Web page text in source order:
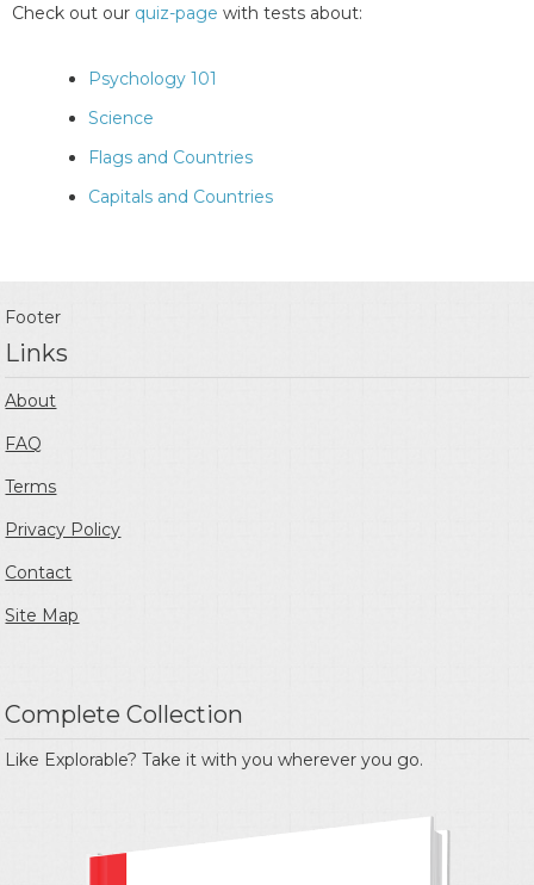
Check out our quiz-page with tests about:
Psychology 101
Science
Flags and Countries
Capitals and Countries
Footer
Links
About
FAQ
Terms
Privacy Policy
Contact
Site Map
Complete Collection
Like Explorable? Take it with you wherever you go.